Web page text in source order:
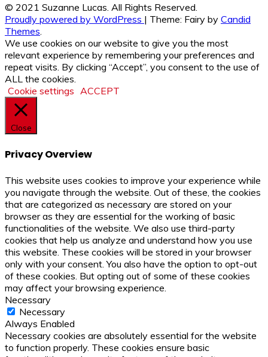
© 2021 Suzanne Lucas. All Rights Reserved.
Proudly powered by WordPress | Theme: Fairy by Candid
Themes
We use cookies on our website to give you the most
relevant experience by remembering your preferences and
repeat visits. By clicking “Accept”, you consent to the use of
ALL the cookies.
Cookie settings ACCEPT
Close
Privacy Overview
This website uses cookies to improve your experience while
you navigate through the website. Out of these, the cookies
that are categorized as necessary are stored on your
browser as they are essential for the working of basic
functionalities of the website. We also use third-party
cookies that help us analyze and understand how you use
this website. These cookies will be stored in your browser
only with your consent. You also have the option to opt-out
of these cookies. But opting out of some of these cookies
may affect your browsing experience.
Necessary
Necessary
Always Enabled
Necessary cookies are absolutely essential for the website
to function properly. These cookies ensure basic